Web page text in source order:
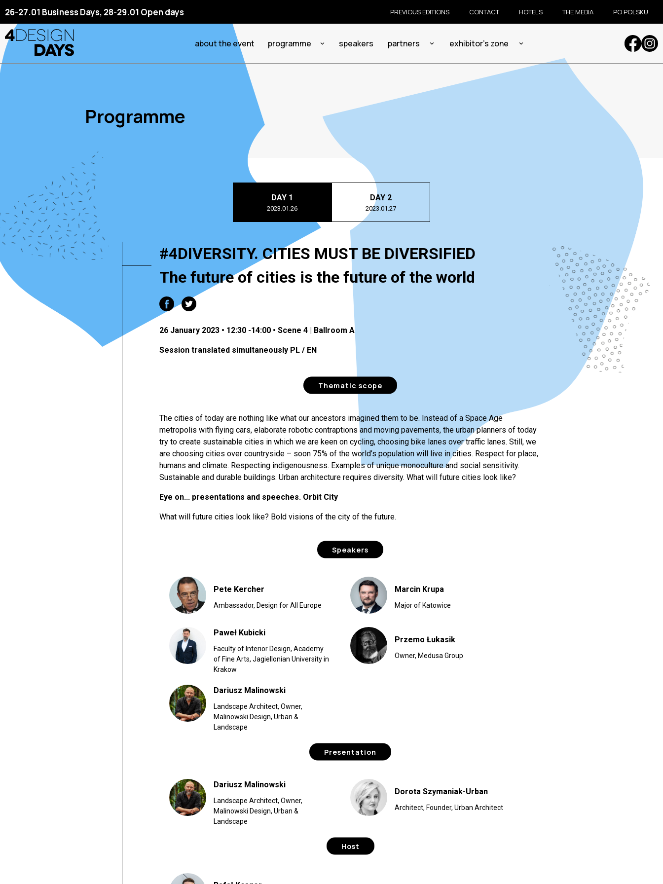
26-27.01 Business Days, 28-29.01 Open days PREVIOUS EDITIONS CONTACT HOTELS THE MEDIA PO POLSKU
about the event programme speakers partners exhibitor's zone
Programme
DAY 1
2023.01.26
DAY 2
2023.01.27
#4DIVERSITY. CITIES MUST BE DIVERSIFIED
The future of cities is the future of the world
26 January 2023 • 12:30 -14:00 • Scene 4 | Ballroom A
Session translated simultaneously PL / EN
Thematic scope
The cities of today are nothing like what our ancestors imagined them to be. Instead of a Space Age
metropolis with flying cars, elaborate robotic contraptions and moving pavements, the urban planners of today
try to create sustainable cities in which we are keen on cycling, choosing bike lanes over traffic lanes. Still, we
are choosing cities over countryside – soon 75% of the world’s population will live in cities. Respect for place,
humans and climate. Respecting indigenousness. Examples of unique monoculture and social sensitivity.
Sustainable and durable buildings. Urban architecture requires diversity. What will future cities look like?
Eye on... presentations and speeches. Orbit City
What will future cities look like? Bold visions of the city of the future.
Speakers
Pete Kercher
Ambassador, Design for All Europe
Marcin Krupa
Major of Katowice
Paweł Kubicki
Faculty of Interior Design, Academy
of Fine Arts, Jagiellonian University in
Krakow
Przemo Łukasik
Owner, Medusa Group
Dariusz Malinowski
Landscape Architect, Owner,
Malinowski Design, Urban &
Landscape
Presentation
Dariusz Malinowski
Landscape Architect, Owner,
Malinowski Design, Urban &
Landscape
Dorota Szymaniak-Urban
Architect, Founder, Urban Architect
Host